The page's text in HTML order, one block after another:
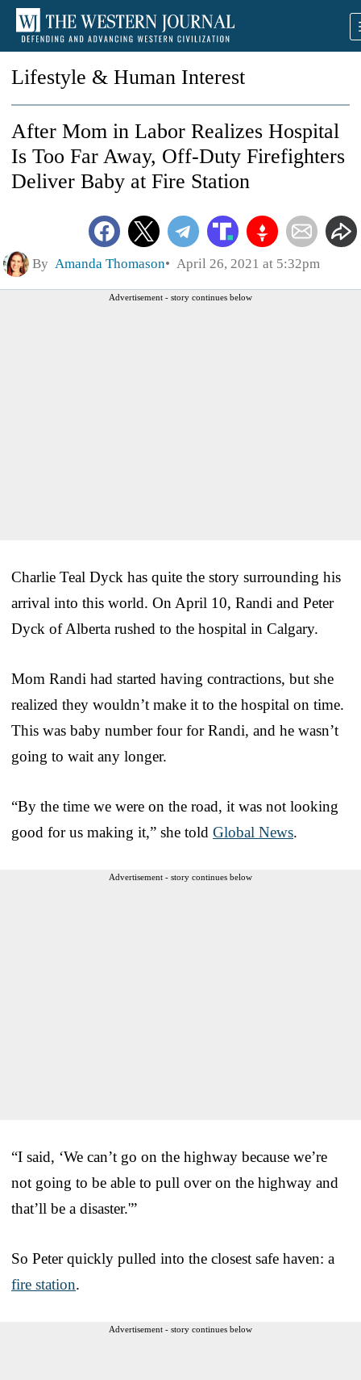
Lifestyle & Human Interest
After Mom in Labor Realizes Hospital
Is Too Far Away, Off-Duty Firefighters
Deliver Baby at Fire Station
By Amanda Thomason April 26, 2021 at 5:32pm
Advertisement - story continues below
Charlie Teal Dyck has quite the story surrounding his
arrival into this world. On April 10, Randi and Peter
Dyck of Alberta rushed to the hospital in Calgary.
Mom Randi had started having contractions, but she
realized they wouldn’t make it to the hospital on time.
This was baby number four for Randi, and he wasn’t
going to wait any longer.
“By the time we were on the road, it was not looking
good for us making it,” she told Global News.
Advertisement - story continues below
“I said, ‘We can’t go on the highway because we’re
not going to be able to pull over on the highway and
that’ll be a disaster.'”
So Peter quickly pulled into the closest safe haven: a
fire station.
Advertisement - story continues below